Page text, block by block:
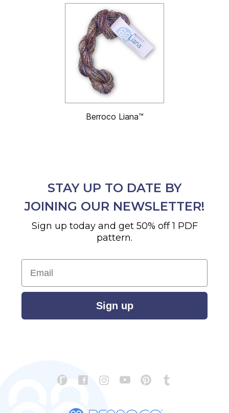
Berroco Liana™
STAY UP TO DATE BY
JOINING OUR NEWSLETTER!
Sign up today and get 50% off 1 PDF
pattern.
Email
Sign up